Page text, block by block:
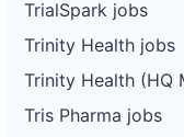
TrialSpark jobs
Trinity Health jobs
Trinity Health (HQ
Tris Pharma jobs